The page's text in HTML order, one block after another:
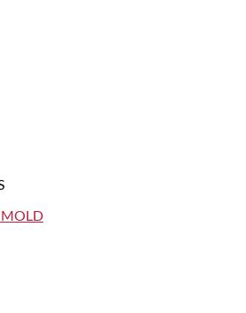
MOLD